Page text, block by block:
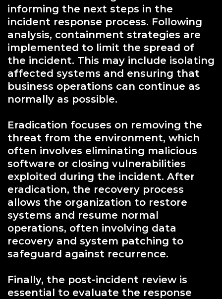
informing the next steps in the
incident response process. Following
analysis, containment strategies are
implemented to limit the spread of
the incident. This may include isolating
affected systems and ensuring that
business operations can continue as
normally as possible.
Eradication focuses on removing the
threat from the environment, which
often involves eliminating malicious
software or closing vulnerabilities
exploited during the incident. After
eradication, the recovery process
allows the organization to restore
systems and resume normal
operations, often involving data
recovery and system patching to
safeguard against recurrence.
Finally, the post-incident review is
essential to evaluate the response